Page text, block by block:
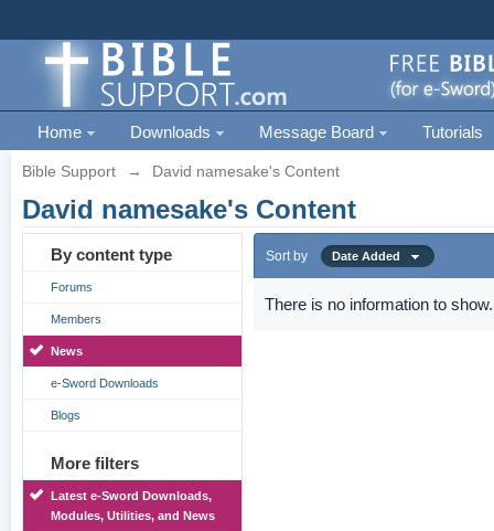
Home Downloads Message Board Tutorials
Bible Support → David namesake's Content
David namesake's Content
By content type
Forums
Members
News
e-Sword Downloads
Blogs
More filters
Latest e-Sword Downloads,
Modules, Utilities, and News
Sort by Date Added
There is no information to show.